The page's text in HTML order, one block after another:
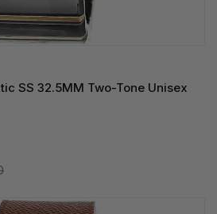
SS 32.5MM Two-Tone Unisex